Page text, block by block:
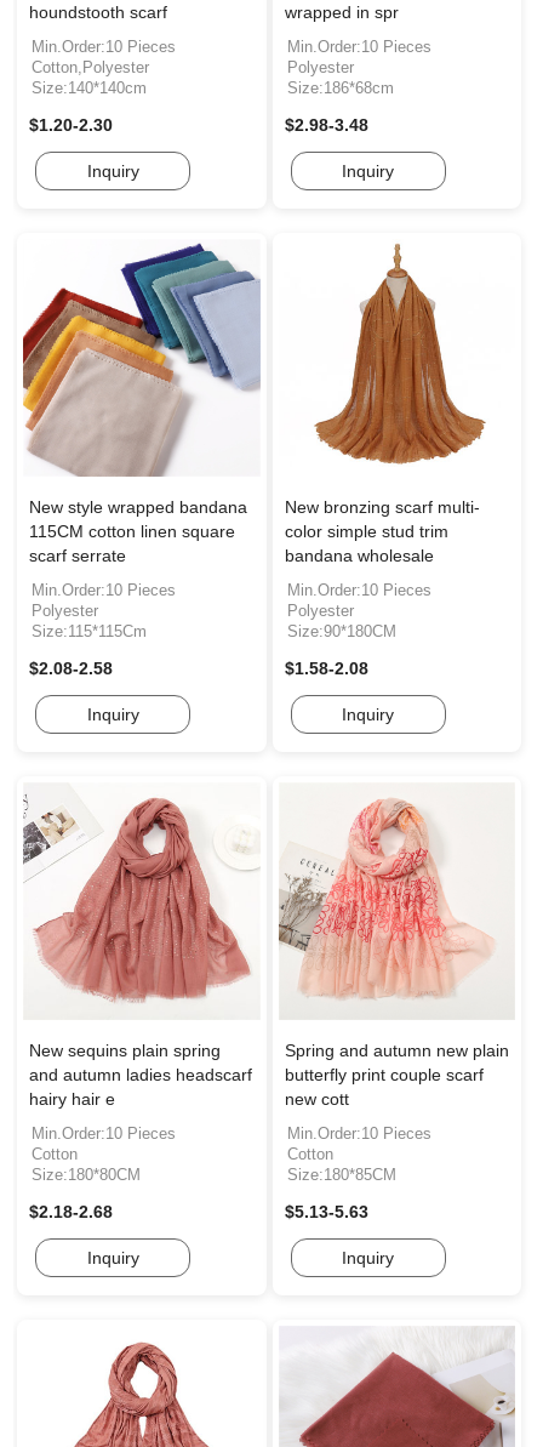
houndstooth scarf
Min.Order:10 Pieces
Cotton,Polyester
Size:140*140cm
$1.20-2.30
Inquiry
wrapped in spr
Min.Order:10 Pieces
Polyester
Size:186*68cm
$2.98-3.48
Inquiry
New style wrapped bandana
115CM cotton linen square
scarf serrate
Min.Order:10 Pieces
Polyester
Size:115*115Cm
$2.08-2.58
Inquiry
New bronzing scarf multi-
color simple stud trim
bandana wholesale
Min.Order:10 Pieces
Polyester
Size:90*180CM
$1.58-2.08
Inquiry
New sequins plain spring
and autumn ladies headscarf
hairy hair e
Min.Order:10 Pieces
Cotton
Size:180*80CM
$2.18-2.68
Inquiry
Spring and autumn new plain
butterfly print couple scarf
new cott
Min.Order:10 Pieces
Cotton
Size:180*85CM
$5.13-5.63
Inquiry